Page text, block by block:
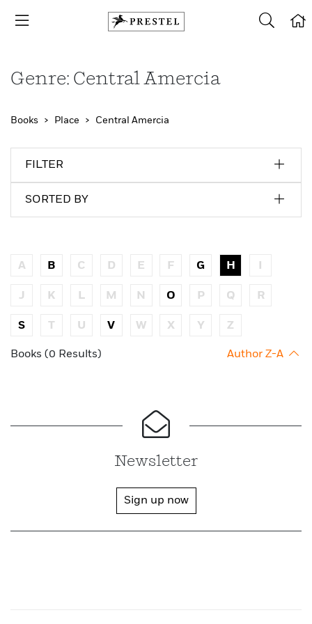
Genre: Central Amercia
Books Place Central Amercia
FILTER
SORTED BY
A B C D E F G H I
J K L M N O P Q R
S T U V W X Y Z
Books (0 Results) Author Z-A
Newsletter
Sign up now